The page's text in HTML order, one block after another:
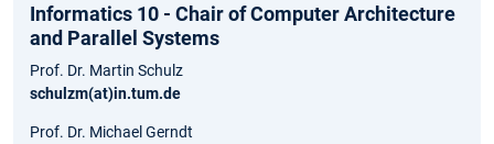
Informatics 10 - Chair of Computer Architecture
and Parallel Systems
Prof. Dr. Martin Schulz
schulzm(at)in.tum.de
Prof. Dr. Michael Gerndt